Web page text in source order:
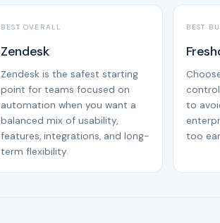
BEST OVERALL
Zendesk
Zendesk is the safest starting
point for teams focused on
automation when you want a
balanced mix of usability,
features, integrations, and long-
term flexibility.
BEST
to
too